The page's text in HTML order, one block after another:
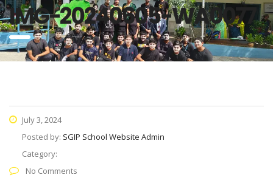
IMG-20240605-WA0077
July 3, 2024
Posted by: SGIP School Website Admin
Category:
No Comments